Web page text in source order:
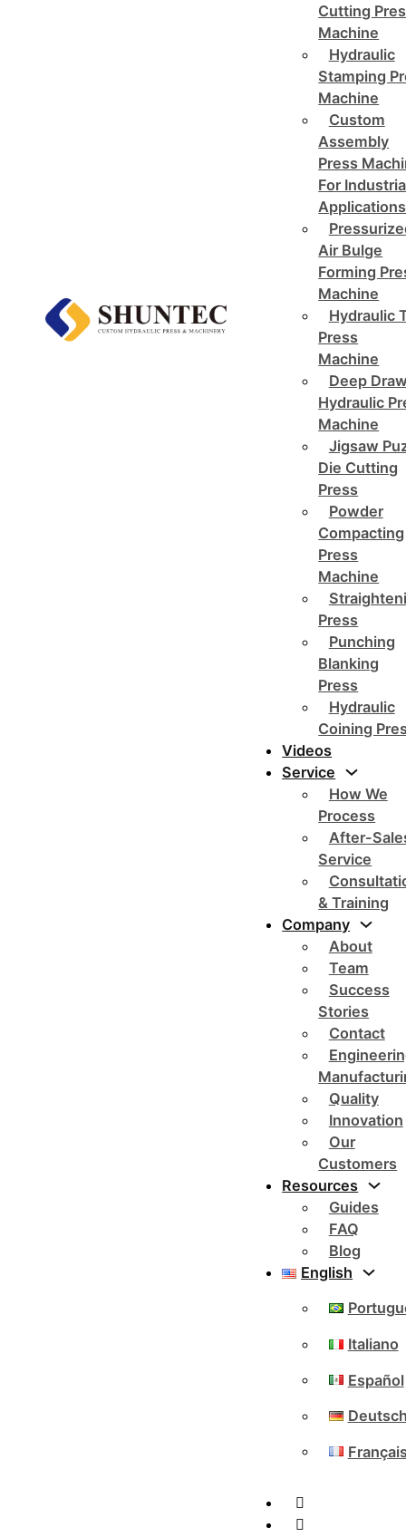
Cutting
Machine
Hydraulic
Stamping
Machine
Custom
Assembly
Press
For
Applications
Air Bulge
Forming
Machine
Hydraulic
Press
Machine
Deep
Hydraulic
Machine
Jigsaw
Die Cutting
Press
Powder
Compacting
Press
Machine
Press
Punching
Blanking
Press
Hydraulic
Coining
Videos
Service
How We
Process
After-
Service
& Training
Company
About
Team
Success
Stories
Contact
Quality
Innovation
Our
Customers
Resources
Guides
FAQ
Blog
English
Italiano
Español